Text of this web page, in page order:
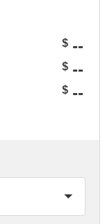
$ --
$ --
$ --